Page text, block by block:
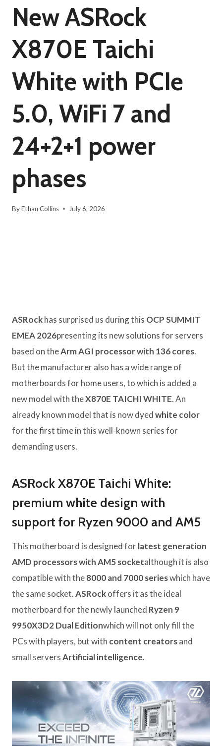
New ASRock
X870E Taichi
White with PCIe
5.0, WiFi 7 and
24+2+1 power
phases
ByEthan Collins July 6, 2026
ASRockhas surprised us during this OCP SUMMIT
EMEA 2026presenting its new solutions for servers
based on theArm AGI processor with 136 cores.
But the manufacturer also has a wide range of
motherboards for home users, to which is added a
new model with theX870E TAICHI WHITE. An
already known model that is now dyedwhite color
for the first time in this well-known series for
demanding users.
ASRock X870E Taichi White:
premium white design with
support for Ryzen 9000 and AM5
This motherboard is designed forlatest generation
AMD processors with AM5 socketalthough it is also
compatible with the8000 and 7000 serieswhich have
the same socket.ASRockoffers it as the ideal
motherboard for the newly launched Ryzen 9
9950X3D2 Dual Editionwhich will not only fill the
PCs with players, but with content creatorsand
small serversArtificial intelligence.